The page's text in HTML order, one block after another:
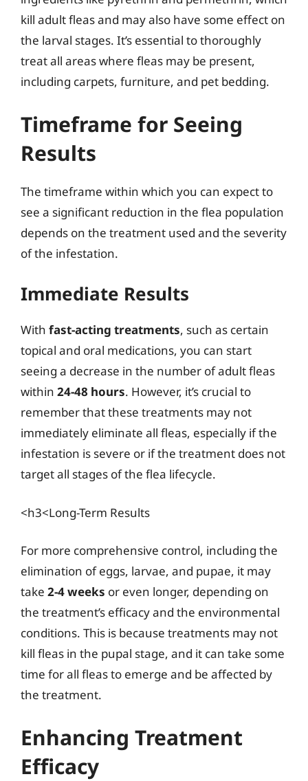
kill adult fleas and may also have some effect on
the larval stages. It’s essential to thoroughly
treat all areas where fleas may be present,
including carpets, furniture, and pet bedding.
Timeframe for Seeing
Results
The timeframe within which you can expect to
see a significant reduction in the flea population
depends on the treatment used and the severity
of the infestation.
Immediate Results
With fast-acting treatments, such as certain
topical and oral medications, you can start
seeing a decrease in the number of adult fleas
within 24-48 hours. However, it’s crucial to
remember that these treatments may not
immediately eliminate all fleas, especially if the
infestation is severe or if the treatment does not
target all stages of the flea lifecycle.
<h3<Long-Term Results
For more comprehensive control, including the
elimination of eggs, larvae, and pupae, it may
take 2-4 weeks or even longer, depending on
the treatment’s efficacy and the environmental
conditions. This is because treatments may not
kill fleas in the pupal stage, and it can take some
time for all fleas to emerge and be affected by
the treatment.
Enhancing Treatment
Efficacy